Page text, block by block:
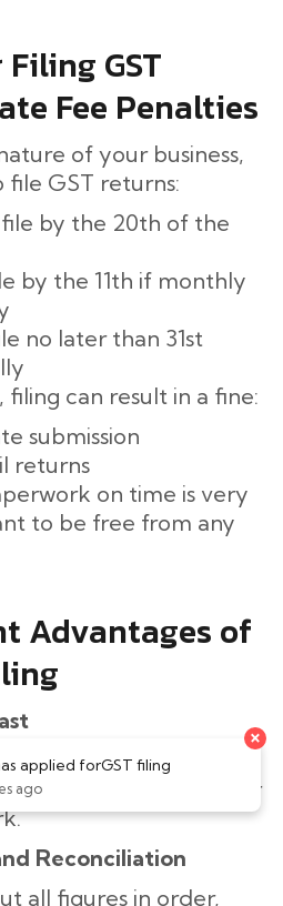
GST
Fee Penalties
of your business,
GST returns:
file by the 20th of the
by the 11th if monthly
no later than 31st
can result in a fine:
submission
returns
on time is very
to be free from any
Advantages of
thus saving you time,
to come to the office or
Reconciliation
all figures in order,